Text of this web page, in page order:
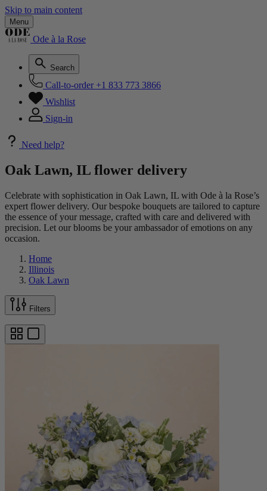
Skip to main content
Menu
Ode à la Rose
Search
Call-to-order +1 833 773 3866
Wishlist
Sign-in
Need help?
Oak Lawn, IL flower delivery
Celebrate with sophistication in Oak Lawn, IL with Ode à la Rose’s
expert flower delivery. Our bespoke bouquets are tailored to capture
the essence of your message, crafted with care and delivered with
precision. Let our blooms be your ambassador of emotions on any
occasion.
Home
Illinois
Oak Lawn
Filters